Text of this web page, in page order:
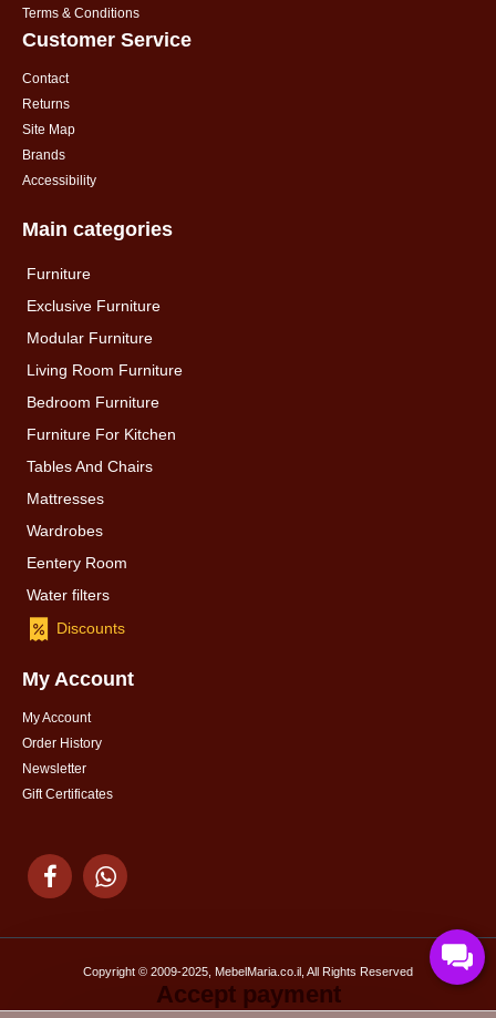
Terms & Conditions
Customer Service
Contact
Returns
Site Map
Brands
Accessibility
Main categories
Furniture
Exclusive Furniture
Modular Furniture
Living Room Furniture
Bedroom Furniture
Furniture For Kitchen
Tables And Chairs
Mattresses
Wardrobes
Eentery Room
Water filters
Discounts
My Account
My Account
Order History
Newsletter
Gift Certificates
Copyright © 2009-2025, MebelMaria.co.il, All Rights Reserved
Accept payment